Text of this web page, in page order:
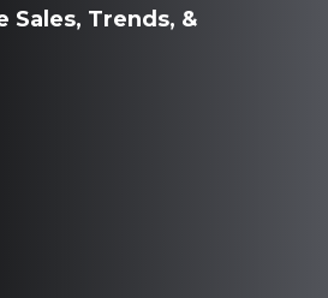
Sales, Trends, &